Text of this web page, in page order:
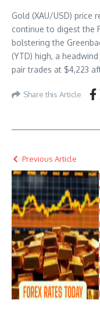
Gold (XAU/USD) price
continue to digest the
bolstering the
(YTD) high, a
pair trades at $4,223
Share this Article
Previous Article